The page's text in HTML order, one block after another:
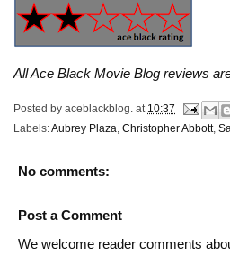
All Ace Black Movie Blog reviews
Posted by aceblackblog. at 10:37
Labels:Aubrey Plaza Christopher Abbott,
No comments:
Post a Comment
We welcome reader comments